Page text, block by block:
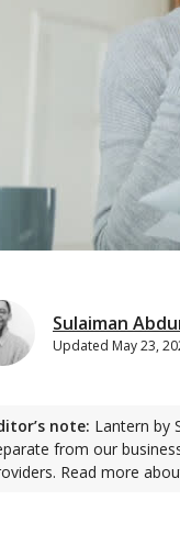
Sulaiman
Updated May 23,
note: Lantern by
from our
Read more